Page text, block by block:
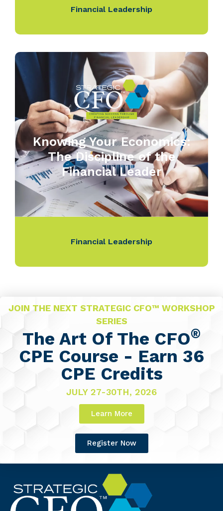
Financial Leadership
Knowing Your Economics:
The Discipline of the
Financial Leader
Financial Leadership
JOIN THE NEXT STRATEGIC CFO™ WORKSHOP
SERIES
The Art Of The CFO®
CPE Course - Earn 36
CPE Credits
JULY 27-30TH, 2026
Learn More
Register Now